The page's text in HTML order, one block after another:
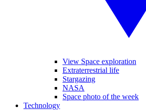
View Space exploration
Extraterrestrial life
Stargazing
NASA
Space photo of the week
Technology